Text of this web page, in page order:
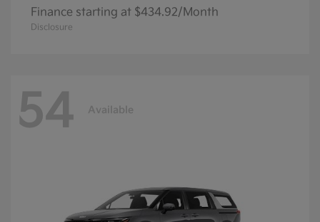
Finance starting at $434.92/Month
Disclosure
54 Available